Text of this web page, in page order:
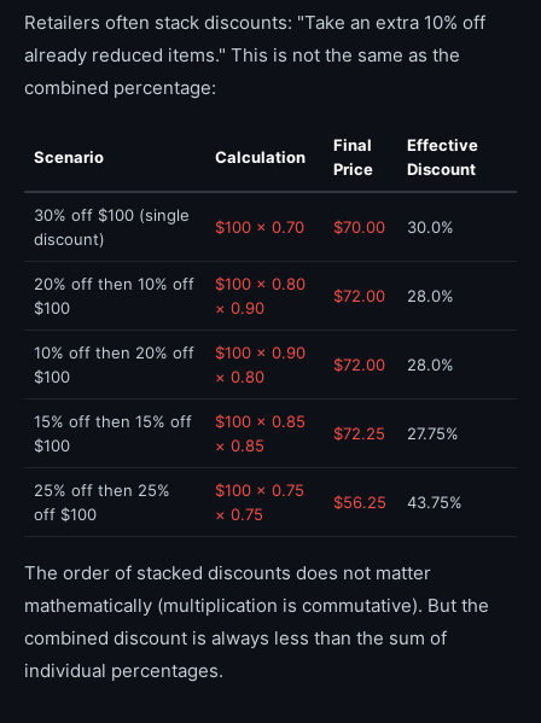
Retailers often stack discounts: "Take an extra 10% off
already reduced items." This is not the same as the
combined percentage:
Scenario Calculation
Final
Price
Effective
Discount
30% off $100 (single
discount)
$100 × 0.70 $70.00 30.0%
20% off then 10% off
$100
$100 × 0.80
× 0.90
$72.00 28.0%
10% off then 20% off
$100
$100 × 0.90
× 0.80
$72.00 28.0%
15% off then 15% off
$100
$100 × 0.85
× 0.85
$72.25 27.75%
25% off then 25%
off $100
$100 × 0.75
× 0.75
$56.25 43.75%
The order of stacked discounts does not matter
mathematically (multiplication is commutative). But the
combined discount is always less than the sum of
individual percentages.